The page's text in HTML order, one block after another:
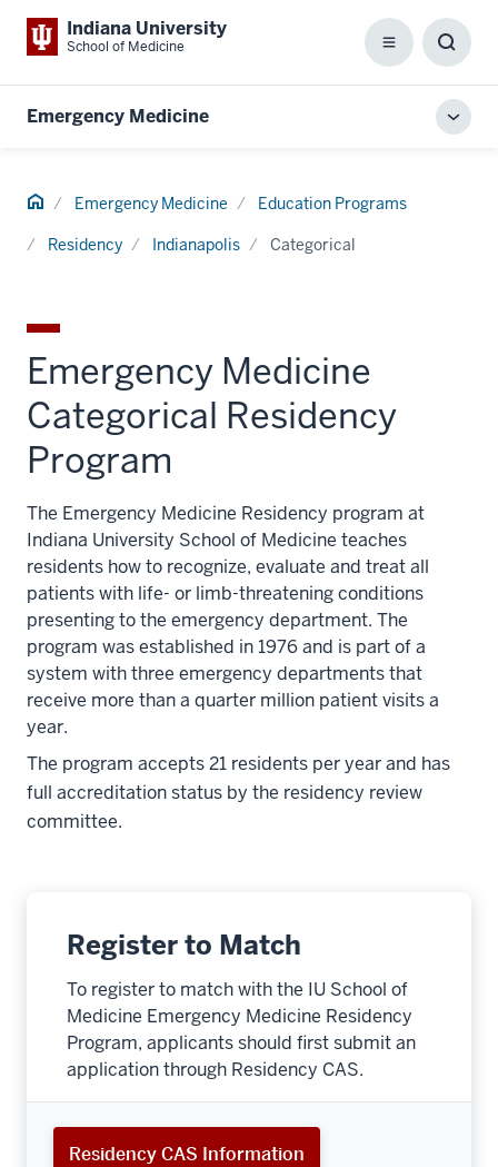
Indiana University
School of Medicine Menu
Box
Emergency Medicine
Home Emergency Medicine Education Programs
Residency Indianapolis Categorical
Emergency Medicine
Categorical Residency
Program
The Emergency Medicine Residency program at
Indiana University School of Medicine teaches
residents how to recognize, evaluate and treat all
patients with life- or limb-threatening conditions
presenting to the emergency department. The
program was established in 1976 and is part of a
system with three emergency departments that
receive more than a quarter million patient visits a
year.
The program accepts 21 residents per year and has
full accreditation status by the residency review
committee.
Register to Match
To register to match with the IU School of
Medicine Emergency Medicine Residency
Program, applicants should first submit an
application through Residency CAS.
Residency CAS Information